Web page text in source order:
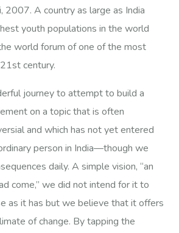
2007. A country as large as India
youth populations in the world
world forum of one of the most
century.
journey to attempt to build a
on a topic that is often
and which has not yet entered
person in India—though we
daily. A simple vision, “an
come,” we did not intend for it to
as it has but we believe that it offers
of change. By tapping the